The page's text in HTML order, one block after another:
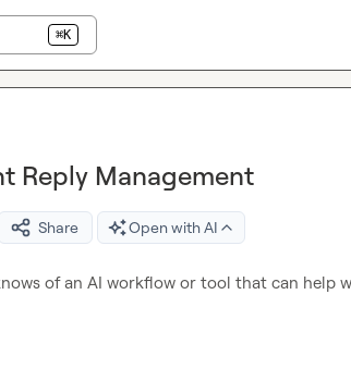
⌘K
Reply Management
Share Open with AI
of an AI workflow or tool that can help